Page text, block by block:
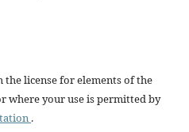
license for elements of the
where your use is permitted by
.